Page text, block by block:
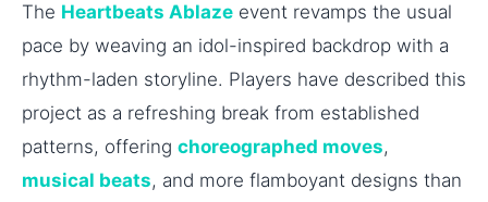
The Heartbeats Ablaze event revamps the usual
pace by weaving an idol-inspired backdrop with a
rhythm-laden storyline. Players have described this
project as a refreshing break from established
patterns, offering choreographed moves,
musical beats, and more flamboyant designs than